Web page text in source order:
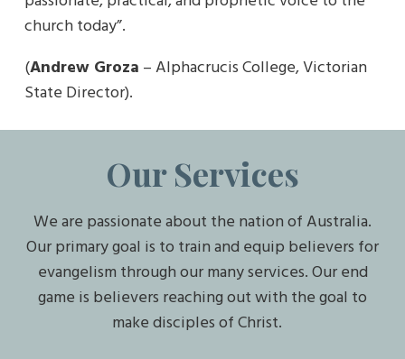
church today”.
(Andrew Groza – Alphacrucis College, Victorian
State Director).
Our Services
We are passionate about the nation of Australia.
Our primary goal is to train and equip believers for
evangelism through our many services. Our end
game is believers reaching out with the goal to
make disciples of Christ.